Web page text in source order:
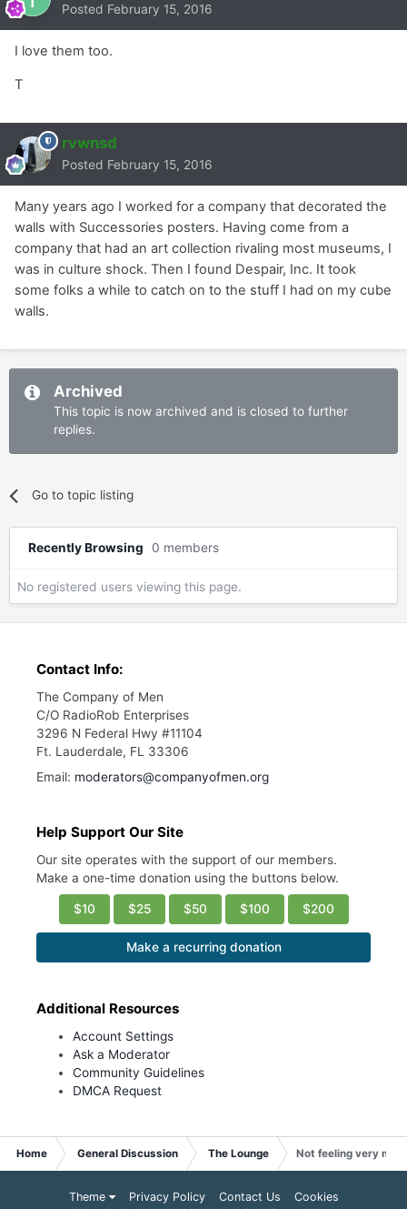
Posted February 15, 2016
I love them too.
T
rvwnsd
Posted February 15, 2016
Many years ago I worked for a company that decorated the
walls with Successories posters. Having come from a
company that had an art collection rivaling most museums, I
was in culture shock. Then I found Despair, Inc. It took
some folks a while to catch on to the stuff I had on my cube
walls.
Archived
This topic is now archived and is closed to further
replies.
Go to topic listing
Recently Browsing 0 members
No registered users viewing this page.
Contact Info:
The Company of Men
C/O RadioRob Enterprises
3296 N Federal Hwy #11104
Ft. Lauderdale, FL 33306
Email: moderators@companyofmen.org
Help Support Our Site
Our site operates with the support of our members.
Make a one-time donation using the buttons below.
$10 $25 $50 $100 $200
Make a recurring donation
Additional Resources
Account Settings
Ask a Moderator
Community Guidelines
DMCA Request
Home General Discussion The Lounge Not feeling very
Theme Privacy Policy Contact Us
Cookies